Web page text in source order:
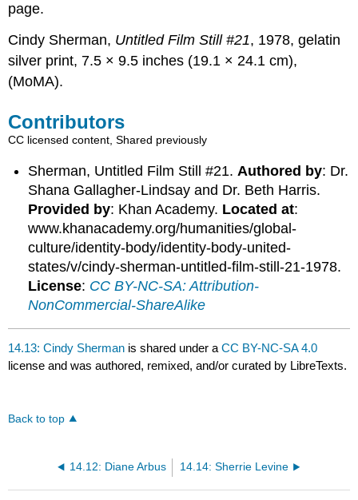
page.
Cindy Sherman, Untitled Film Still #21, 1978, gelatin
silver print, 7.5 × 9.5 inches (19.1 × 24.1 cm),
(MoMA).
Contributors
CC licensed content, Shared previously
Sherman, Untitled Film Still #21. Authored by: Dr.
Shana Gallagher-Lindsay and Dr. Beth Harris.
Provided by: Khan Academy. Located at:
www.khanacademy.org/humanities/global-
culture/identity-body/identity-body-united-
states/v/cindy-sherman-untitled-film-still-21-1978.
License: CC BY-NC-SA: Attribution-
NonCommercial-ShareAlike
14.13: Cindy Sherman is shared under aCC BY-NC-SA 4.0
license and was authored, remixed, and/or curated by LibreTexts.
Back to top
14.12: Diane Arbus 14.14: Sherrie Levine